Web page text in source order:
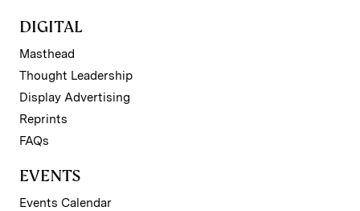
DIGITAL
Masthead
Thought Leadership
Display Advertising
Reprints
FAQs
EVENTS
Events Calendar